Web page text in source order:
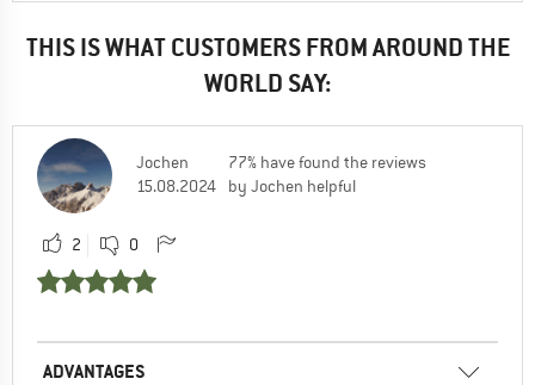
THIS IS WHAT CUSTOMERS FROM AROUND THE
WORLD SAY:
Jochen
15.08.2024
77% have found the reviews
by Jochen helpful
2 0
ADVANTAGES